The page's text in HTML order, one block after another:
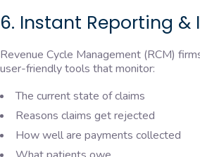
6. Instant Reporting &
Revenue Cycle Management (RCM)
user-friendly tools that monitor:
The current state of claims
Reasons claims get rejected
How well are payments collected